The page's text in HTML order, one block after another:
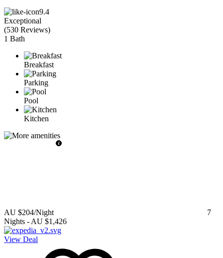
9.4
Exceptional
(530 Reviews)
1 Bath
Breakfast
Parking
Pool
Kitchen
AU $204/Night
7
Nights - AU $1,426
View Deal